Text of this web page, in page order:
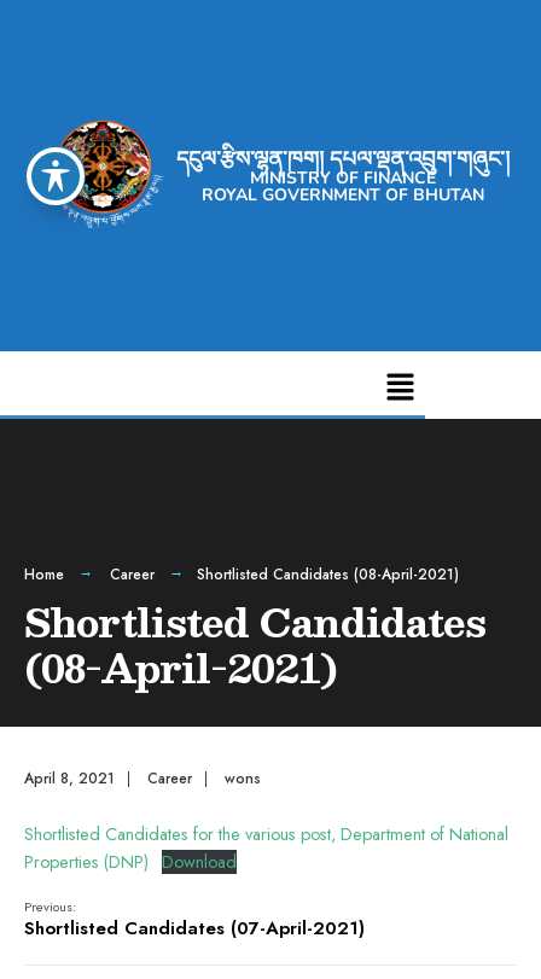
དངུལ་རྩིས་ལྷན་ཁག། དཔལ་ལྡན་འབྲུག་གཞུང་།
MINISTRY OF FINANCE
ROYAL GOVERNMENT OF BHUTAN
Home Career Shortlisted Candidates (08-April-2021)
Shortlisted Candidates
(08-April-2021)
April 8, 2021 | Career | wons
Shortlisted Candidates for the various post, Department of National
Properties (DNP)
Download
Previous:
Shortlisted Candidates (07-April-2021)